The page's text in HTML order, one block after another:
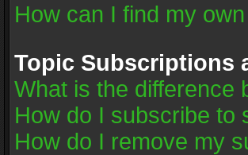
How can I find my
Topic Subscriptions
What is the difference
How do I subscribe to
How do I remove my